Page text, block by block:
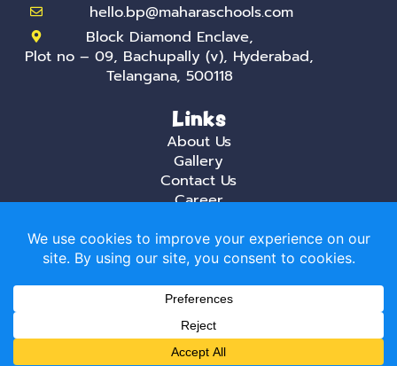
hello.bp@maharaschools.com
Block Diamond Enclave,
Plot no – 09, Bachupally (v), Hyderabad,
Telangana, 500118
Links
About Us
Gallery
Contact Us
Career
Mahara, the best International daycare and
playschool in Hyderabad creates a stimulating
environment that is aimed at helping creative
minds that do not fear trying new things.